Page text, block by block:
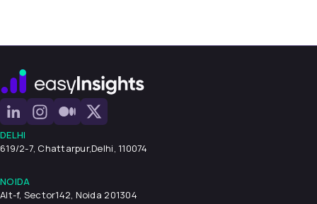
DELHI
619/2-7, Chattarpur,Delhi, 110074
NOIDA
Alt-f, Sector142, Noida 201304